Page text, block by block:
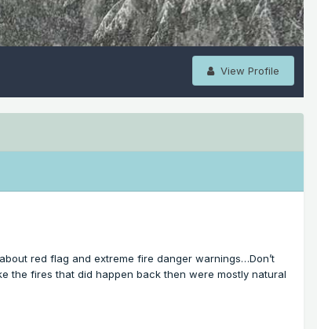
View Profile
red flag and extreme fire danger warnings…Don’t
the fires that did happen back then were mostly natural